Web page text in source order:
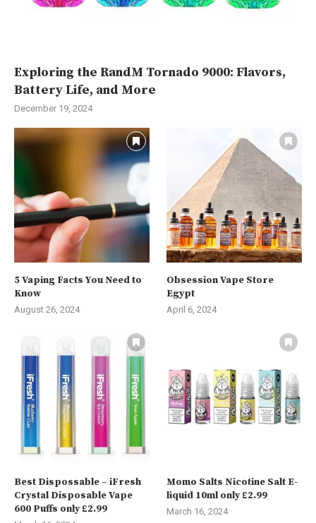
Exploring the RandM Tornado 9000: Flavors,
Battery Life, and More
December 19, 2024
5 Vaping Facts You Need to
Know
August 26, 2024
Obsession Vape Store
Egypt
April 6, 2024
Best Dispossable – iFresh
Crystal Disposable Vape
600 Puffs only £2.99
Momo Salts Nicotine Salt E-
liquid 10ml only £2.99
March 16, 2024